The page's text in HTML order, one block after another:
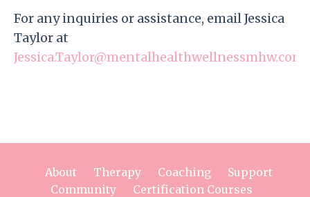
For any inquiries or assistance, email Jessica
Taylor at
Jessica.Taylor@mentalhealthwellnessmhw.com
About Therapy Coaching
Support
Community
Certification Courses